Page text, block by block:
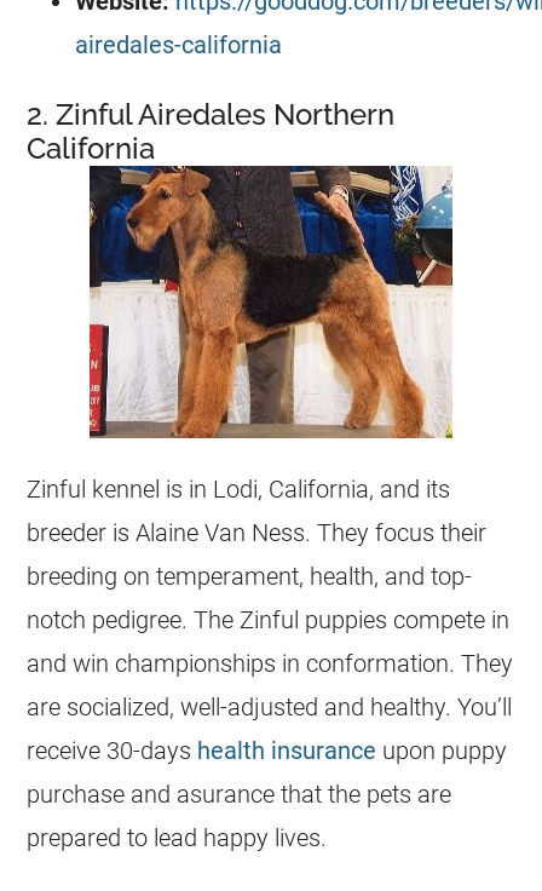
airedales-california
2. Zinful Airedales Northern
California
Zinful kennel is in Lodi, California, and its
breeder is Alaine Van Ness. They focus their
breeding on temperament, health, and top-
notch pedigree. The Zinful puppies compete in
and win championships in conformation. They
are socialized, well-adjusted and healthy. You’ll
receive 30-days health insurance upon puppy
purchase and asurance that the pets are
prepared to lead happy lives.